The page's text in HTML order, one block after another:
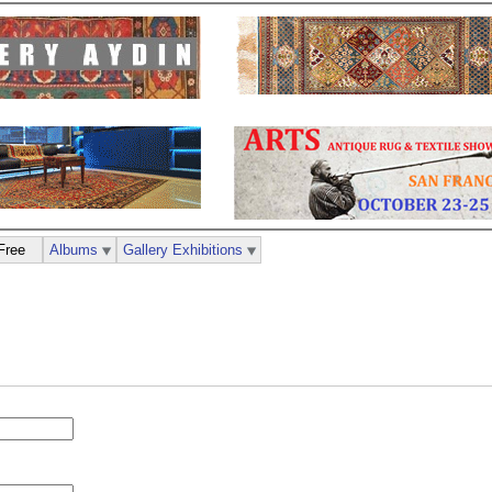
Albums Gallery Exhibitions